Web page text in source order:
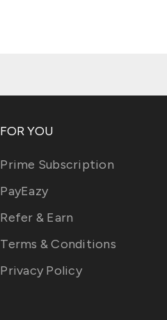
FOR YOU
Prime Subscription
PayEazy
Refer & Earn
Terms & Conditions
Privacy Policy